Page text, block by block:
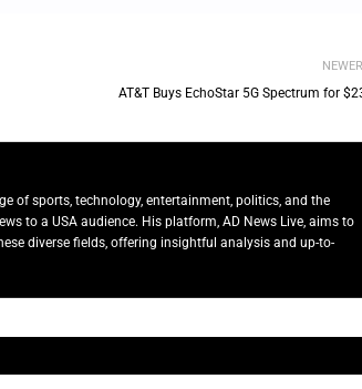
NEWER
AT&T Buys EchoStar 5G Spectrum for
of sports, technology, entertainment, politics, and the
to a USA audience. His platform, AD News Live, aims to
diverse fields, offering insightful analysis and up-to-